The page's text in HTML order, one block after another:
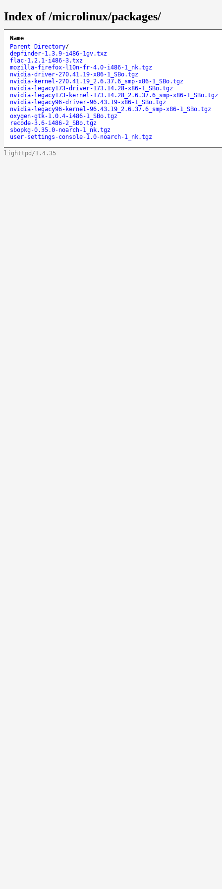
Index of /microlinux/packages/
Name
Parent Directory/
depfinder-1.3.9-i486-1gv.txz
flac-1.2.1-i486-3.txz
mozilla-firefox-l10n-fr-4.0-i486-1_nk.tgz
nvidia-driver-270.41.19-x86-1_SBo.tgz
nvidia-kernel-270.41.19_2.6.37.6_smp-x86-1_SBo.tgz
nvidia-legacy173-driver-173.14.28-x86-1_SBo.tgz
nvidia-legacy173-kernel-173.14.28_2.6.37.6_smp-x86-1_SBo.tgz
nvidia-legacy96-driver-96.43.19-x86-1_SBo.tgz
nvidia-legacy96-kernel-96.43.19_2.6.37.6_smp-x86-1_SBo.tgz
oxygen-gtk-1.0.4-i486-1_SBo.tgz
recode-3.6-i486-2_SBo.tgz
sbopkg-0.35.0-noarch-1_nk.tgz
user-settings-console-1.0-noarch-1_nk.tgz
lighttpd/1.4.35